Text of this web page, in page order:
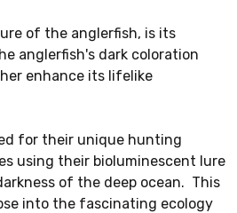
of the anglerfish, is its
anglerfish's dark coloration
enhance its lifelike
for their unique hunting
using their bioluminescent lure
of the deep ocean. This
into the fascinating ecology